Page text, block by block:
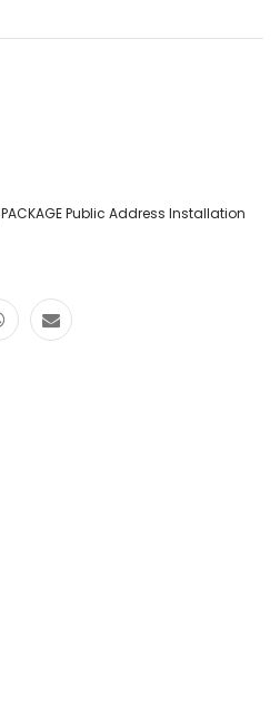
PACKAGE Public Address Installation